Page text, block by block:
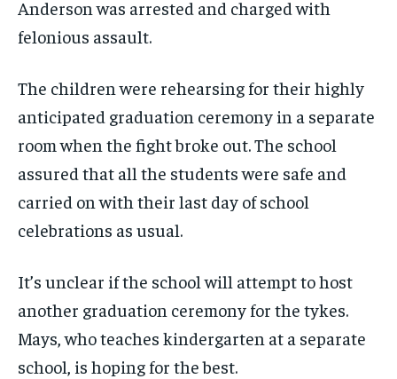
Anderson was arrested and charged with
felonious assault.
The children were rehearsing for their highly
anticipated graduation ceremony in a separate
room when the fight broke out. The school
assured that all the students were safe and
carried on with their last day of school
celebrations as usual.
It’s unclear if the school will attempt to host
another graduation ceremony for the tykes.
Mays, who teaches kindergarten at a separate
school, is hoping for the best.